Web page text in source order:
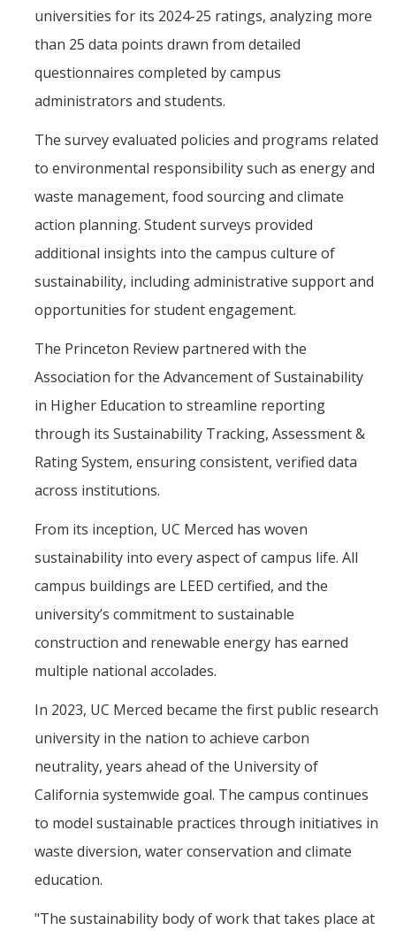
universities for its 2024-25 ratings, analyzing more
than 25 data points drawn from detailed
questionnaires completed by campus
administrators and students.
The survey evaluated policies and programs related
to environmental responsibility such as energy and
waste management, food sourcing and climate
action planning. Student surveys provided
additional insights into the campus culture of
sustainability, including administrative support and
opportunities for student engagement.
The Princeton Review partnered with the
Association for the Advancement of Sustainability
in Higher Education to streamline reporting
through its Sustainability Tracking, Assessment &
Rating System, ensuring consistent, verified data
across institutions.
From its inception, UC Merced has woven
sustainability into every aspect of campus life. All
campus buildings are LEED certified, and the
university’s commitment to sustainable
construction and renewable energy has earned
multiple national accolades.
In 2023, UC Merced became the first public research
university in the nation to achieve carbon
neutrality, years ahead of the University of
California systemwide goal. The campus continues
to model sustainable practices through initiatives in
waste diversion, water conservation and climate
education.
"The sustainability body of work that takes place at